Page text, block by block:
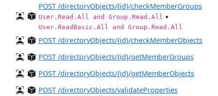
POST /directoryObjects/{id}/checkMemberGroups
User.Read.All and Group.Read.All ▪️
User.ReadBasic.All and Group.Read.All
POST /directoryObjects/{id}/checkMemberObjects
POST /directoryObjects/{id}/getMemberGroups
POST /directoryObjects/{id}/getMemberObjects
POST /directoryObjects/validateProperties